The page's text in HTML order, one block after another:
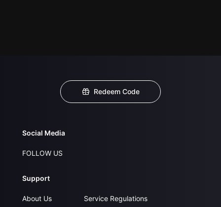
Redeem Code
Social Media
FOLLOW US
Support
About Us
Service Regulations